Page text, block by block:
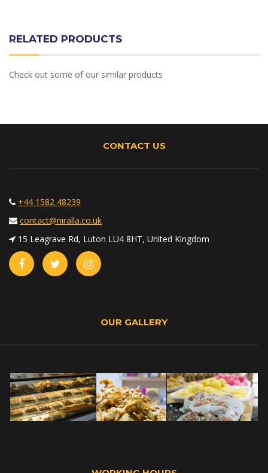
RELATED PRODUCTS
Check out some of our similar products
CONTACT US
+44 1582 48239
contact@niralla.co.uk
15 Leagrave Rd, Luton LU4 8HT, United Kingdom
OUR GALLERY